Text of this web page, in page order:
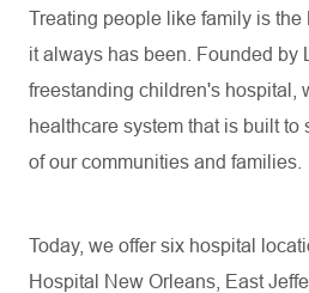
Treating people like family is the
it always has been. Founded by
freestanding children's hospital,
healthcare system that is built
of our communities and families.
Today, we offer six hospital
Hospital New Orleans, East